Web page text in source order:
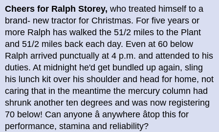
Cheers for Ralph Storey, who treated himself to a
brand- new tractor for Christmas. For five years or
more Ralph has walked the 51/2 miles to the Plant
and 51/2 miles back each day. Even at 60 below
Ralph arrived punctually at 4 p.m. and attended to his
duties. At midnight he'd get bundled up again, sling
his lunch kit over his shoulder and head for home, not
caring that in the meantime the mercury column had
shrunk another ten degrees and was now registering
70 below! Can anyone â anywhere âtop this for
performance, stamina and reliability?